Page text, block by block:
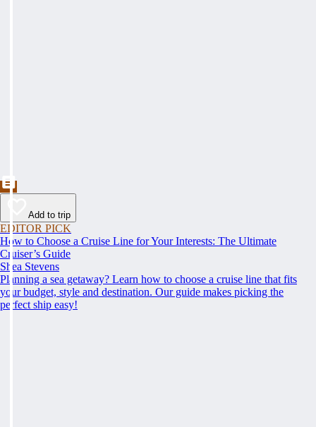
Add to trip
EDITOR PICK
How to Choose a Cruise Line for Your Interests: The Ultimate
Cruiser’s Guide
Shea Stevens
Planning a sea getaway? Learn how to choose a cruise line that fits
your budget, style and destination. Our guide makes picking the
perfect ship easy!